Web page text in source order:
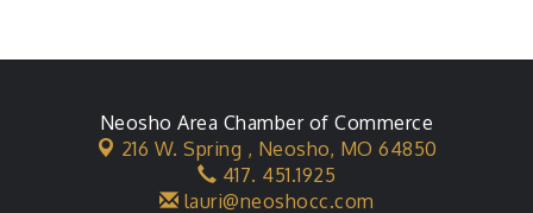
Neosho Area Chamber of Commerce
216 W. Spring , Neosho, MO 64850
417. 451.1925
lauri@neoshocc.com